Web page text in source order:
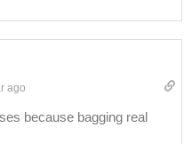
ago
because bagging real